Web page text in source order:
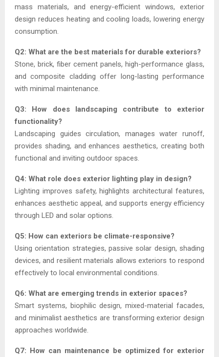
mass materials, and energy-efficient windows, exterior
design reduces heating and cooling loads, lowering energy
consumption.
Q2: What are the best materials for durable exteriors?
Stone, brick, fiber cement panels, high-performance glass,
and composite cladding offer long-lasting performance
with minimal maintenance.
Q3: How does landscaping contribute to exterior
functionality?
Landscaping guides circulation, manages water runoff,
provides shading, and enhances aesthetics, creating both
functional and inviting outdoor spaces.
Q4: What role does exterior lighting play in design?
Lighting improves safety, highlights architectural features,
enhances aesthetic appeal, and supports energy efficiency
through LED and solar options.
Q5: How can exteriors be climate-responsive?
Using orientation strategies, passive solar design, shading
devices, and resilient materials allows exteriors to respond
effectively to local environmental conditions.
Q6: What are emerging trends in exterior spaces?
Smart systems, biophilic design, mixed-material facades,
and minimalist aesthetics are transforming exterior design
approaches worldwide.
Q7: How can maintenance be optimized for exterior